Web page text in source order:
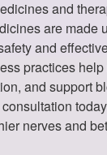
and
are made
and
practices
and support
nerves and